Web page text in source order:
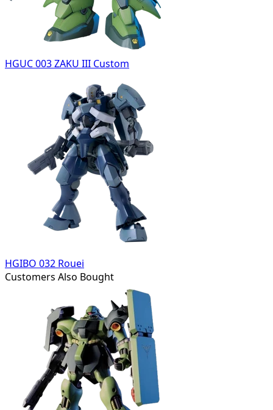
HGUC 003 ZAKU III Custom
HGIBO 032 Rouei
Customers Also Bought